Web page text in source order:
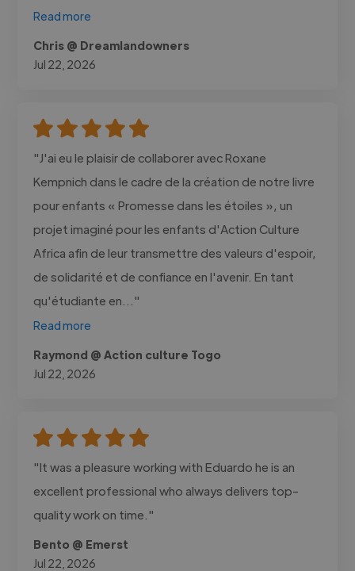
Read more
Chris @ Dreamlandowners
Jul 22, 2026
"J'ai eu le plaisir de collaborer avec Roxane
Kempnich dans le cadre de la création de notre livre
pour enfants « Promesse dans les étoiles », un
projet imaginé pour les enfants d'Action Culture
Africa afin de leur transmettre des valeurs d'espoir,
de solidarité et de confiance en l'avenir. En tant
qu'étudiante en..."
Read more
Raymond @ Action culture Togo
Jul 22, 2026
"It was a pleasure working with Eduardo he is an
excellent professional who always delivers top-
quality work on time."
Bento @ Emerst
Jul 22, 2026